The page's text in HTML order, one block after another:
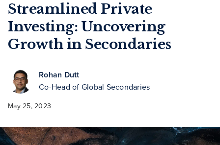
Streamlined Private
Investing: Uncovering
Growth in Secondaries
Rohan Dutt
Co-Head of Global Secondaries
May 25, 2023